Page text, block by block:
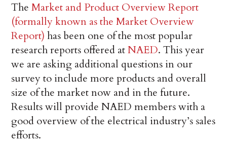
TheMarket and Product Overview Report
(formally known as the Market Overview
Report) has been one of the most popular
research reports offered atNAED. This year
we are asking additional questions in our
survey to include more products and overall
size of the market now and in the future.
Results will provide NAED members with a
good overview of the electrical industry’s sales
efforts.